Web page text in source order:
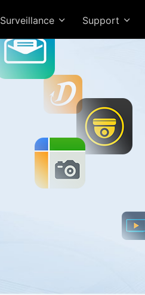
Surveillance Support